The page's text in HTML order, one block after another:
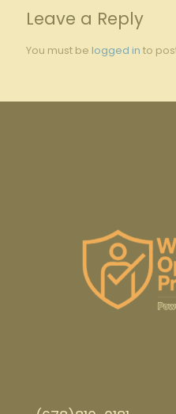
Leave a Reply
You must be logged in to